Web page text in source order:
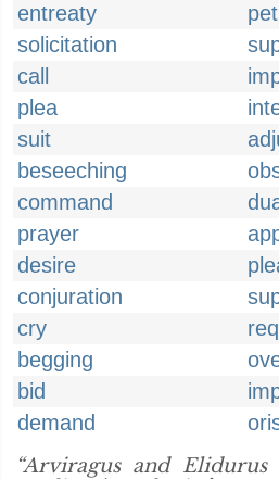
entreaty
solicitation
call
plea
suit
beseeching
command
prayer
desire
conjuration
cry
begging
bid
demand
“Arviragus and